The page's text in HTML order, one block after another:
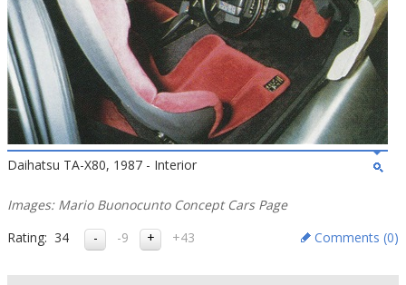
Daihatsu TA-X80, 1987 - Interior
Images: Mario Buonocunto Concept Cars Page
Rating: 34 -9 +43 Comments (0)